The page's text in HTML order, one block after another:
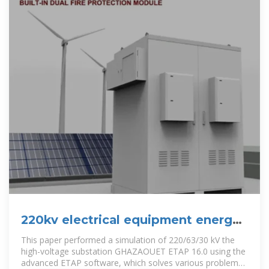
220kv electrical equipment energy
storage
This paper performed a simulation of 220/63/30 kV the
high-voltage substation GHAZAOUET ETAP 16.0 using the
advanced ETAP software, which solves various problems,